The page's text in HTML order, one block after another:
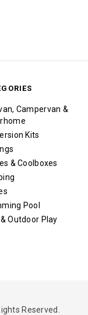
Campervan &
Kits
& Coolboxes
Pool
Outdoor Play
Reserved.